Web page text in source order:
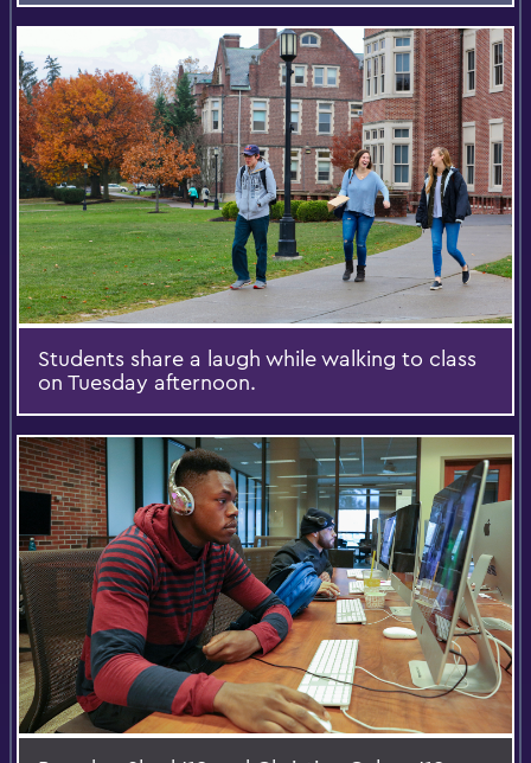
Students share a laugh while walking to class
on Tuesday afternoon.